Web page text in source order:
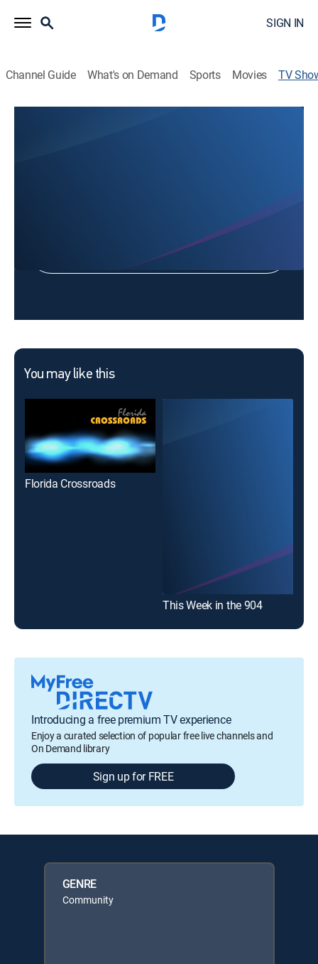
SIGN IN
Channel Guide What's on Demand Sports Movies TV
Sign in to Watch
You may like this
Florida Crossroads
This Week in the 904
Introducing a free premium TV experience
Enjoy a curated selection of popular free live channels and
On Demand library
Sign up for FREE
GENRE
Community